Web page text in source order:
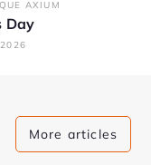
AXIUM
Day
More articles